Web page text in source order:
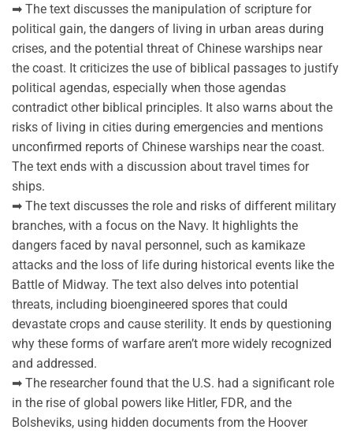
➡ The text discusses the manipulation of scripture for
political gain, the dangers of living in urban areas during
crises, and the potential threat of Chinese warships near
the coast. It criticizes the use of biblical passages to justify
political agendas, especially when those agendas
contradict other biblical principles. It also warns about the
risks of living in cities during emergencies and mentions
unconfirmed reports of Chinese warships near the coast.
The text ends with a discussion about travel times for
ships.
➡ The text discusses the role and risks of different military
branches, with a focus on the Navy. It highlights the
dangers faced by naval personnel, such as kamikaze
attacks and the loss of life during historical events like the
Battle of Midway. The text also delves into potential
threats, including bioengineered spores that could
devastate crops and cause sterility. It ends by questioning
why these forms of warfare aren’t more widely recognized
and addressed.
➡ The researcher found that the U.S. had a significant role
in the rise of global powers like Hitler, FDR, and the
Bolsheviks, using hidden documents from the Hoover